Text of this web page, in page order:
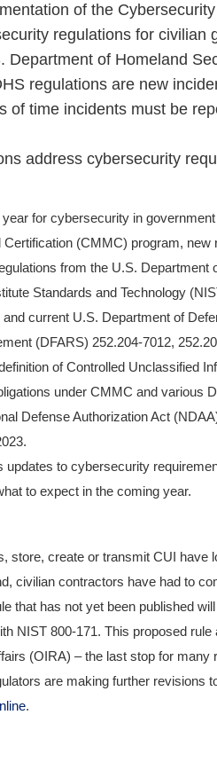
of the
regulations for civilian
Department of Homeland
regulations are new
of time incidents must be
address cybersecurity
for cybersecurity in
(CMMC) program,
from the U.S.
Standards and Technology
current U.S. Department of
(DFARS) 252.204-7012,
of Controlled Unclassified
under CMMC and various
Defense Authorization Act
updates to cybersecurity
to expect in the coming year.
store, create or transmit CUI have
civilian contractors have had to
that has not yet been published
NIST 800-171. This proposed
(OIRA) – the last stop for
are making further revisions
.